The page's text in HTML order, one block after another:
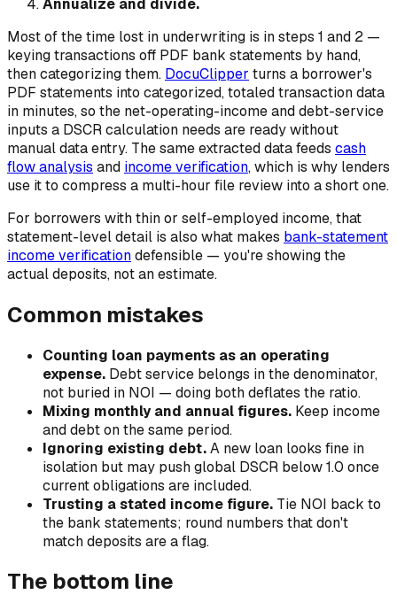
Annualize and divide.
Most of the time lost in underwriting is in steps 1 and 2 —
keying transactions off PDF bank statements by hand,
then categorizing them. DocuClipper turns a borrower's
PDF statements into categorized, totaled transaction data
in minutes, so the net-operating-income and debt-service
inputs a DSCR calculation needs are ready without
manual data entry. The same extracted data feeds cash
flow analysis and income verification, which is why lenders
use it to compress a multi-hour file review into a short one.
For borrowers with thin or self-employed income, that
statement-level detail is also what makes bank-statement
income verificationdefensible — you're showing the
actual deposits, not an estimate.
Common mistakes
Counting loan payments as an operating
expense. Debt service belongs in the denominator,
not buried in NOI — doing both deflates the ratio.
Mixing monthly and annual figures. Keep income
and debt on the same period.
Ignoring existing debt.A new loan looks fine in
isolation but may push global DSCR below 1.0 once
current obligations are included.
Trusting a stated income figure. Tie NOI back to
the bank statements; round numbers that don't
match deposits are a flag.
The bottom line